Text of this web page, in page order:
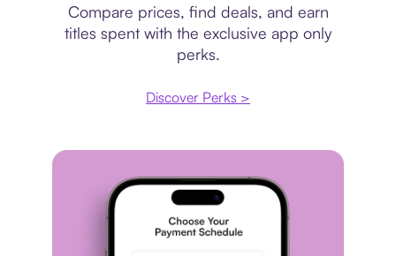
Compare prices, find deals, and earn
titles spent with the exclusive app only
perks.
Discover Perks >